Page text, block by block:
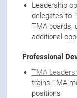
Leadership
delegates to
TMA boards,
additional
Professional
TMA
trains TMA
positions